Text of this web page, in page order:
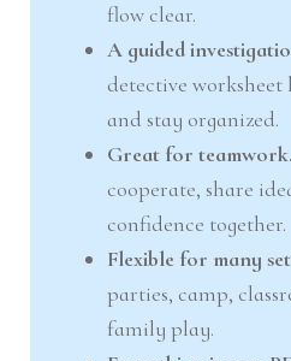
flow clear.
A guided
detective
and stay organized.
Great for teamwork.
cooperate, share
confidence together.
Flexible for many
parties, camp,
family play.